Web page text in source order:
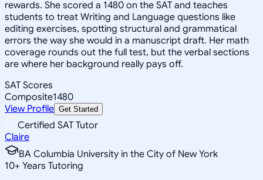
rewards. She scored a 1480 on the SAT and teaches
students to treat Writing and Language questions like
editing exercises, spotting structural and grammatical
errors the way she would in a manuscript draft. Her math
coverage rounds out the full test, but the verbal sections
are where her background really pays off.
SAT Scores
Composite1480
View Profile Get Started
Certified SAT Tutor
Claire
BA Columbia University in the City of New York
10+ Years Tutoring